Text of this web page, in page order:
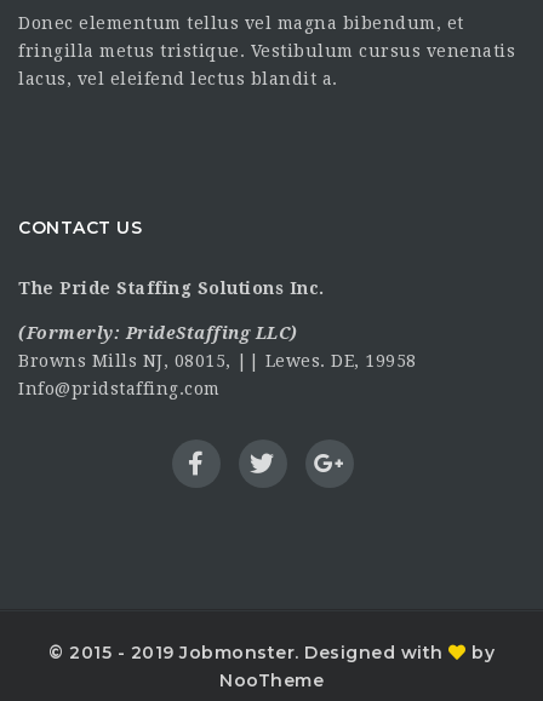
Donec elementum tellus vel magna bibendum, et
fringilla metus tristique. Vestibulum cursus venenatis
lacus, vel eleifend lectus blandit a.
CONTACT US
The Pride Staffing Solutions Inc.
(Formerly: PrideStaffing LLC)
Browns Mills NJ, 08015, || Lewes. DE, 19958
Info@pridstaffing.com
© 2015 - 2019 Jobmonster. Designed with
by
NooTheme